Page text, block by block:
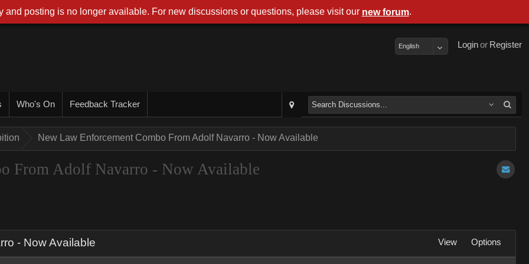
Register
or
Login
English
Who's On Feedback Tracker
New Law Enforcement Combo From Adolf Navarro - Now Available
From Adolf Navarro - Now Available
- Now Available View Options
and posting is no longer available. For new discussions or questions, please visit our new forum.